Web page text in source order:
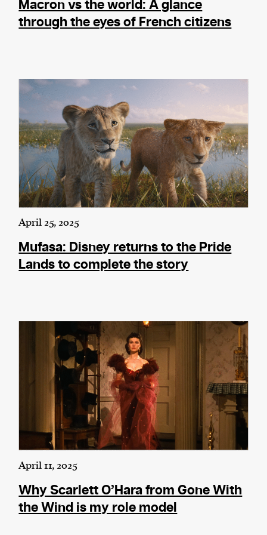
Macron vs the world: A glance
through the eyes of French citizens
April 25, 2025
Mufasa: Disney returns to the Pride
Lands to complete the story
April 11, 2025
Why Scarlett O’Hara from Gone With
the Wind is my role model